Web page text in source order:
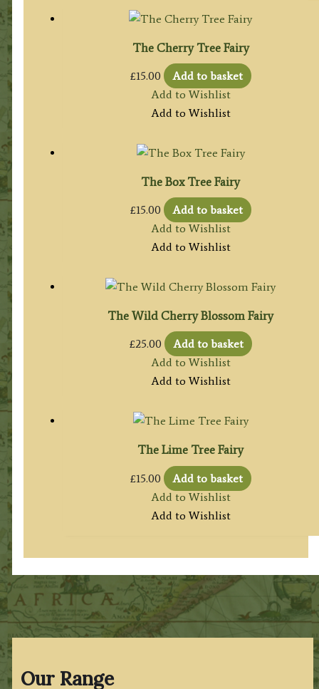
Our Range
The Cherry Tree Fairy
£15.00
Add to basket
Add to Wishlist
Add to Wishlist
The Box Tree Fairy
£15.00
Add to basket
Add to Wishlist
Add to Wishlist
The Wild Cherry Blossom Fairy
£25.00
Add to basket
Add to Wishlist
Add to Wishlist
The Lime Tree Fairy
£15.00
Add to basket
Add to Wishlist
Add to Wishlist